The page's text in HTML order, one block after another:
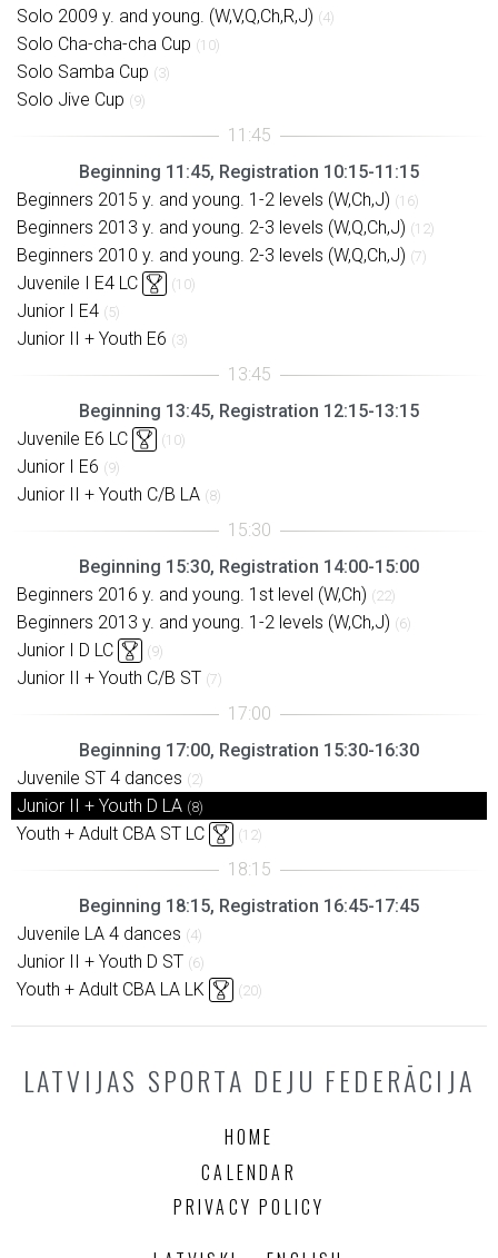
Solo 2009 y. and young. (W,V,Q,Ch,R,J) (4)
Solo Cha-cha-cha Cup (10)
Solo Samba Cup (3)
Solo Jive Cup (9)
Beginning 11:45, Registration 10:15-11:15
Beginners 2015 y. and young. 1-2 levels (W,Ch,J) (16)
Beginners 2013 y. and young. 2-3 levels (W,Q,Ch,J) (12)
Beginners 2010 y. and young. 2-3 levels (W,Q,Ch,J) (7)
Juvenile I E4 LC (10)
Junior I E4 (5)
Junior II + Youth E6 (3)
Beginning 13:45, Registration 12:15-13:15
Juvenile E6 LC
(10)
Junior I E6 (9)
Junior II + Youth C/B LA (8)
Beginning 15:30, Registration 14:00-15:00
Beginners 2016 y. and young. 1st level (W,Ch) (22)
Beginners 2013 y. and young. 1-2 levels (W,Ch,J) (6)
Junior I D LC (9)
Junior II + Youth C/B ST (7)
Beginning 17:00, Registration 15:30-16:30
Juvenile ST 4 dances (2)
Junior II + Youth D LA (8)
Youth + Adult CBA ST LC (12)
Beginning 18:15, Registration 16:45-17:45
Juvenile LA 4 dances (4)
Junior II + Youth D ST (6)
Youth + Adult CBA LA LK (20)
LATVIJAS SPORTA DEJU FEDERĀCIJA
HOME
CALENDAR
PRIVACY POLICY